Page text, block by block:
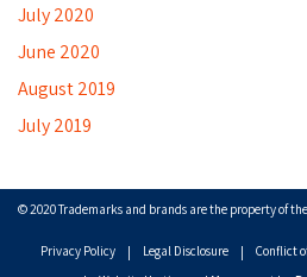
July 2020
June 2020
August 2019
July 2019
© 2020 Trademarks and brands are the property of
Privacy Policy Legal Disclosure Conflict